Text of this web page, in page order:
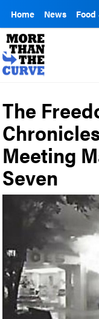
Home News
The
Meeting
Seven